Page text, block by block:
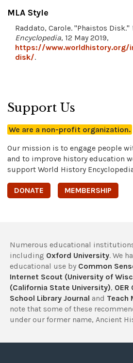
MLA Style
Raddato, Carole. "Phaistos Disk."
Encyclopedia, 12 May 2019,
https://www.worldhistory.org/
disk/.
Support Us
We are a non-profit organization.
Our mission is to engage people
and to improve history education
support World History
DONATE MEMBERSHIP
Numerous educational
including Oxford University. We
educational use by Common
Internet Scout (University of
(California State University),
School Library Journal and Teach
note that some of these
under our former name, Ancient